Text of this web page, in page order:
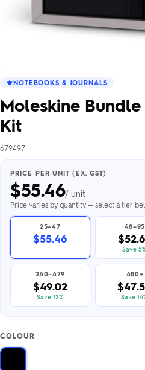
NOTEBOOKS & JOURNALS
Moleskine
Kit
679497
PRICE PER UNIT (EX. GST)
$55.46/ unit
Price varies by quantity — select a tier
25–47
$55.46
48–95
Save
240–479
$49.02
Save 12%
480+
Save
COLOUR